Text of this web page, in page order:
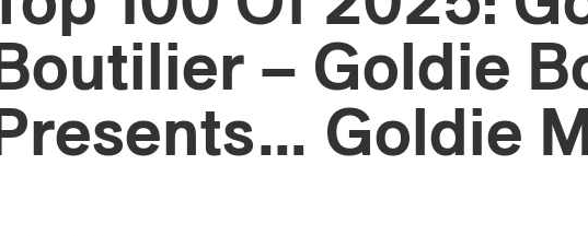
Boutilier – Goldie
Presents… Goldie